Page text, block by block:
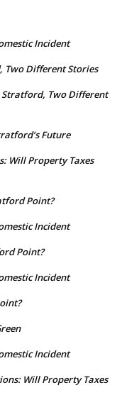
Incident
Two Different Stories
Stratford, Two Different
Future
Will Property Taxes
Point?
Incident
Point?
Incident
Incident
Will Property Taxes